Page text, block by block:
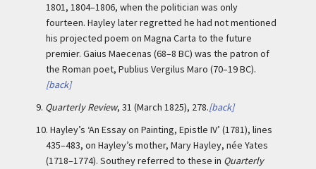
1801, 1804–1806, when the politician was only
fourteen. Hayley later regretted he had not mentioned
his projected poem on Magna Carta to the future
premier. Gaius Maecenas (68–8 BC) was the patron of
the Roman poet, Publius Vergilus Maro (70–19 BC).
[back]
9. Quarterly Review, 31 (March 1825), 278.[back]
10. Hayley’s ‘An Essay on Painting, Epistle IV’ (1781), lines
435–483, on Hayley’s mother, Mary Hayley, née Yates
(1718–1774). Southey referred to these in Quarterly